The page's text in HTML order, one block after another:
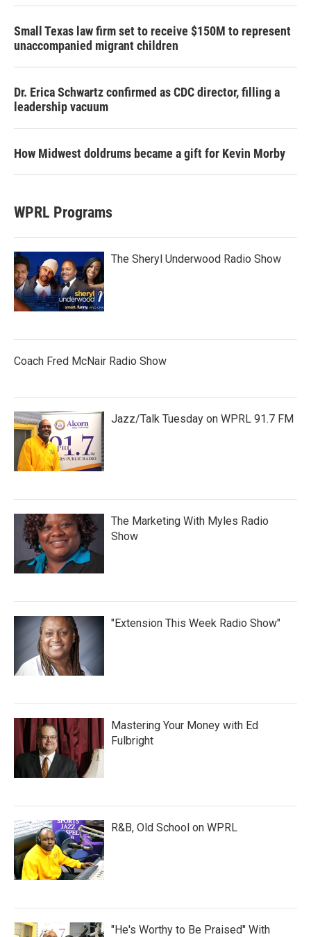
Small Texas law firm set to receive $150M to represent
unaccompanied migrant children
Dr. Erica Schwartz confirmed as CDC director, filling a
leadership vacuum
How Midwest doldrums became a gift for Kevin Morby
WPRL Programs
The Sheryl Underwood Radio Show
Coach Fred McNair Radio Show
Jazz/Talk Tuesday on WPRL 91.7 FM
The Marketing With Myles Radio
Show
"Extension This Week Radio Show"
Mastering Your Money with Ed
Fulbright
R&B, Old School on WPRL
"He's Worthy to Be Praised" With